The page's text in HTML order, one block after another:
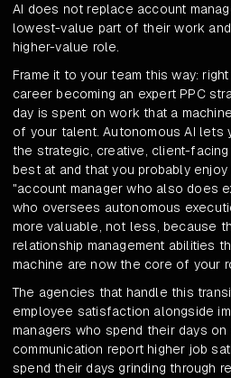
AI does not replace account
lowest-value part of their work
higher-value role.
Frame it to your team this way:
career becoming an expert PPC
day is spent on work that a
of your talent. Autonomous AI lets
the strategic, creative, client-
best at and that you probably
"account manager who also does
who oversees autonomous
more valuable, not less, because
relationship management abilities
machine are now the core of your
The agencies that handle this
employee satisfaction alongside
managers who spend their days
communication report higher job
spend their days grinding through